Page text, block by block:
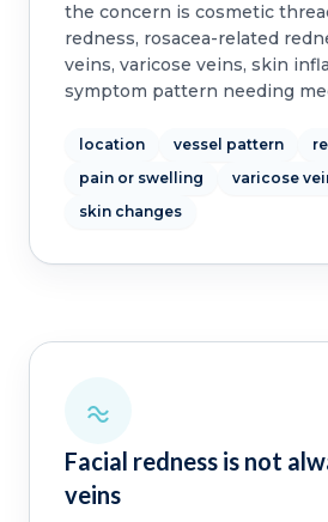
the concern is cosmetic
redness, rosacea-related
veins, varicose veins, skin
symptom pattern needing
location vessel pattern
pain or swelling
varicose
skin changes
Facial redness is not
veins